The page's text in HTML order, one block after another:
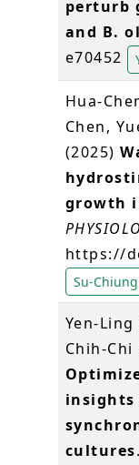
perturb
and B.
e70452
Hua-
Chen,
(2025)
growth
https://
Su-
Yen-
Chih-Chi
cultures